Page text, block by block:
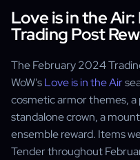
Love is in the
Trading Post
The February 2024
WoW'sLove is in the Air
cosmetic armor themes, a
standalone crown, a
ensemble reward. Items
Tender throughout